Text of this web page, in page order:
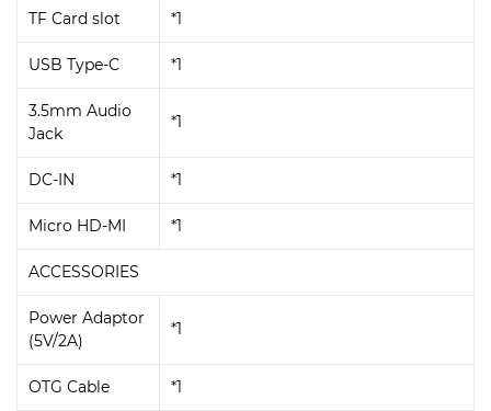
TF Card slot *1
USB Type-C *1
3.5mm Audio
Jack
*1
DC-IN *1
Micro HD-MI *1
ACCESSORIES
Power Adaptor
(5V/2A)
*1
OTG Cable *1